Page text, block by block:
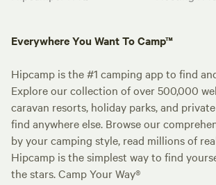
Everywhere You Want To Camp™
Hipcamp is the #1 camping app to find
Explore our collection of over 500,000
caravan resorts, holiday parks, and
find anywhere else. Browse our
by your camping style, read millions of
Hipcamp is the simplest way to find
the stars. Camp Your Way®